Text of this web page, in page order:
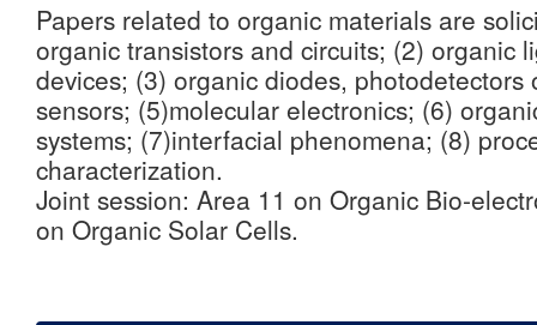
Papers related to organic materials are
organic transistors and circuits; (2) organic
devices; (3) organic diodes, photodetectors
sensors; (5)molecular electronics; (6)
systems; (7)interfacial phenomena; (8)
characterization.
Joint session: Area 11 on Organic Bio-
on Organic Solar Cells.